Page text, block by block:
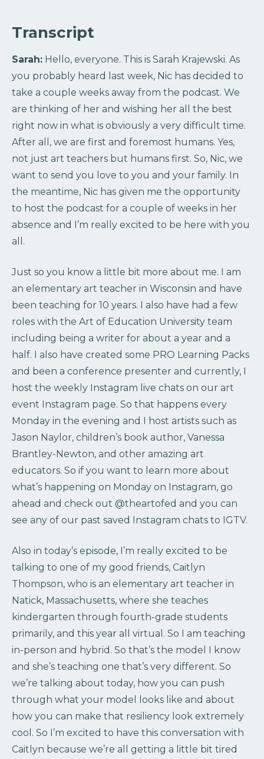
Transcript
Sarah: Hello, everyone. This is Sarah Krajewski. As
you probably heard last week, Nic has decided to
take a couple weeks away from the podcast. We
are thinking of her and wishing her all the best
right now in what is obviously a very difficult time.
After all, we are first and foremost humans. Yes,
not just art teachers but humans first. So, Nic, we
want to send you love to you and your family. In
the meantime, Nic has given me the opportunity
to host the podcast for a couple of weeks in her
absence and I’m really excited to be here with you
all.
Just so you know a little bit more about me. I am
an elementary art teacher in Wisconsin and have
been teaching for 10 years. I also have had a few
roles with the Art of Education University team
including being a writer for about a year and a
half. I also have created some PRO Learning Packs
and been a conference presenter and currently, I
host the weekly Instagram live chats on our art
event Instagram page. So that happens every
Monday in the evening and I host artists such as
Jason Naylor, children’s book author, Vanessa
Brantley-Newton, and other amazing art
educators. So if you want to learn more about
what’s happening on Monday on Instagram, go
ahead and check out @theartofed and you can
see any of our past saved Instagram chats to IGTV.
Also in today’s episode, I’m really excited to be
talking to one of my good friends, Caitlyn
Thompson, who is an elementary art teacher in
Natick, Massachusetts, where she teaches
kindergarten through fourth-grade students
primarily, and this year all virtual. So I am teaching
in-person and hybrid. So that’s the model I know
and she’s teaching one that’s very different. So
we’re talking about today, how you can push
through what your model looks like and about
how you can make that resiliency look extremely
cool. So I’m excited to have this conversation with
Caitlyn because we’re all getting a little bit tired